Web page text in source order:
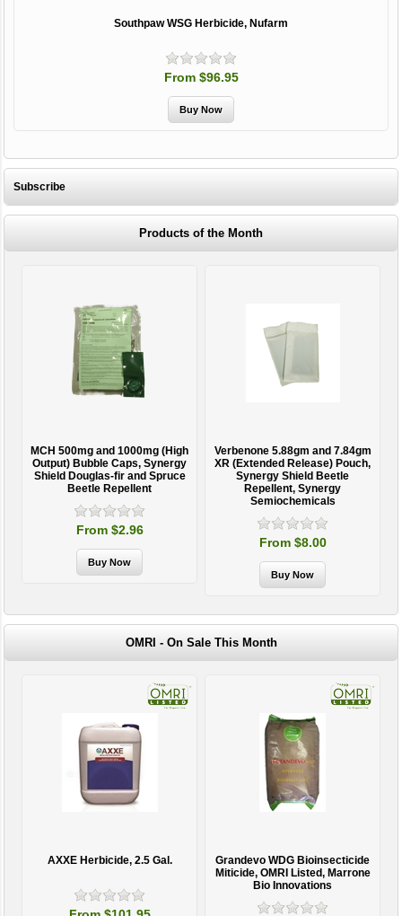
Southpaw WSG Herbicide, Nufarm
From $96.95
Subscribe
Products of the Month
(High
Verbenone 5.88gm and 7.84gm
XR (Extended Release) Pouch,
Synergy Shield Beetle
Repellent, Synergy
Treegator Original Slow
Watering Bag
From $15.95
OMRI - On Sale This Month
AXXE Herbicide, 2.5 Gal.
Grandevo WDG Bioinsecticide
Miticide, OMRI Listed, Marrone
Bio Innovations